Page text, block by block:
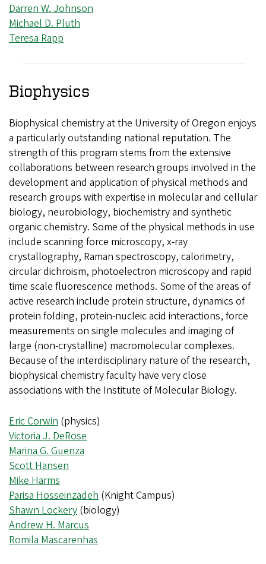
Darren W. Johnson
Michael D. Pluth
Teresa Rapp
Biophysics
Biophysical chemistry at the University of Oregon enjoys
a particularly outstanding national reputation. The
strength of this program stems from the extensive
collaborations between research groups involved in the
development and application of physical methods and
research groups with expertise in molecular and cellular
biology, neurobiology, biochemistry and synthetic
organic chemistry. Some of the physical methods in use
include scanning force microscopy, x-ray
crystallography, Raman spectroscopy, calorimetry,
circular dichroism, photoelectron microscopy and rapid
time scale fluorescence methods. Some of the areas of
active research include protein structure, dynamics of
protein folding, protein-nucleic acid interactions, force
measurements on single molecules and imaging of
large (non-crystalline) macromolecular complexes.
Because of the interdisciplinary nature of the research,
biophysical chemistry faculty have very close
associations with the Institute of Molecular Biology.
Eric Corwin (physics)
Victoria J. DeRose
Marina G. Guenza
Scott Hansen
Mike Harms
Parisa Hosseinzadeh (Knight Campus)
Shawn Lockery (biology)
Andrew H. Marcus
Romila Mascarenhas